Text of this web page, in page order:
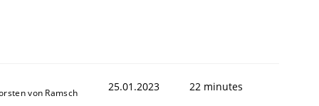
von Ramsch 25.01.2023 22 minutes